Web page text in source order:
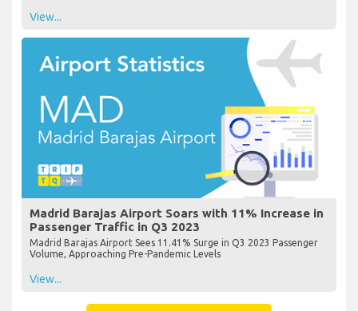
View...
Madrid Barajas Airport Soars with 11% Increase in
Passenger Traffic in Q3 2023
Madrid Barajas Airport Sees 11.41% Surge in Q3 2023 Passenger
Volume, Approaching Pre-Pandemic Levels
View...